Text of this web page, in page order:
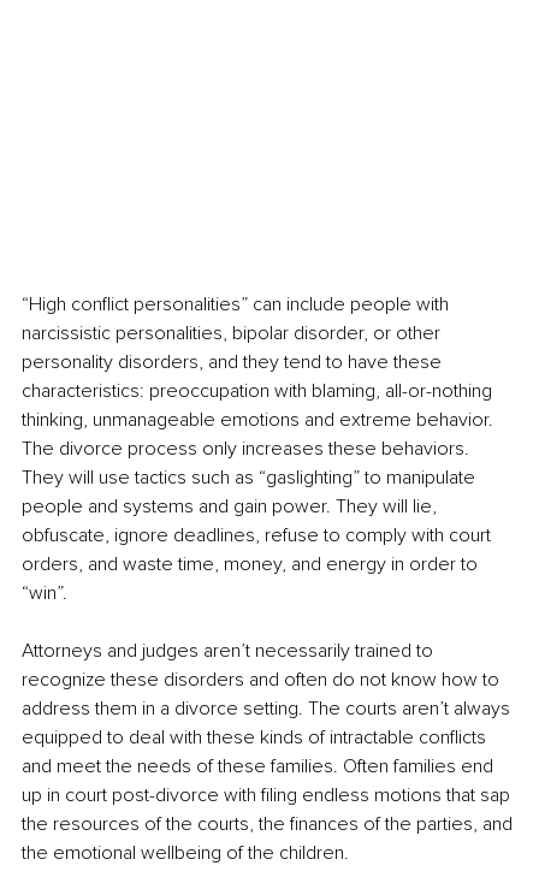
“High conflict personalities” can include people with
narcissistic personalities, bipolar disorder, or other
personality disorders, and they tend to have these
characteristics: preoccupation with blaming, all-or-nothing
thinking, unmanageable emotions and extreme behavior.
The divorce process only increases these behaviors.
They will use tactics such as “gaslighting” to manipulate
people and systems and gain power. They will lie,
obfuscate, ignore deadlines, refuse to comply with court
orders, and waste time, money, and energy in order to
“win”.
Attorneys and judges aren’t necessarily trained to
recognize these disorders and often do not know how to
address them in a divorce setting. The courts aren’t always
equipped to deal with these kinds of intractable conflicts
and meet the needs of these families. Often families end
up in court post-divorce with filing endless motions that sap
the resources of the courts, the finances of the parties, and
the emotional wellbeing of the children.